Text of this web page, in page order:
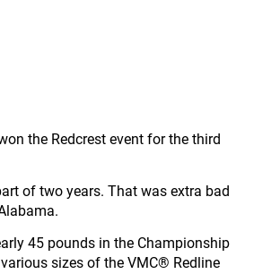
the Redcrest event for the third
of two years. That was extra bad
45 pounds in the Championship
sizes of the VMC® Redline